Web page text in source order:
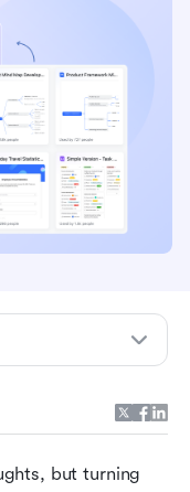
but turning
mapping tools
mapping tools